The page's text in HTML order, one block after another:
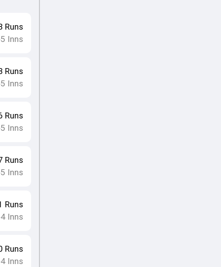
Runs
5 Inns
Runs
5 Inns
Runs
5 Inns
Runs
5 Inns
Runs
4Inns
Runs
4Inns